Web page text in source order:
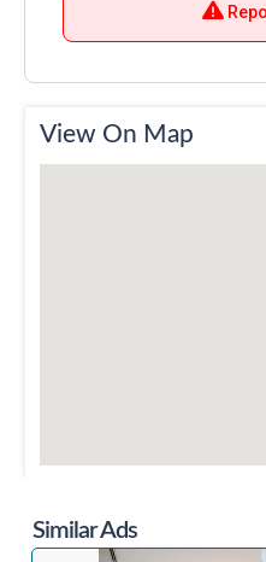
View On Map
Similar Ads